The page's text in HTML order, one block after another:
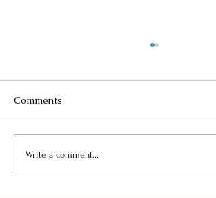
Bloom Where You Are Planted
Comments
Write a comment...